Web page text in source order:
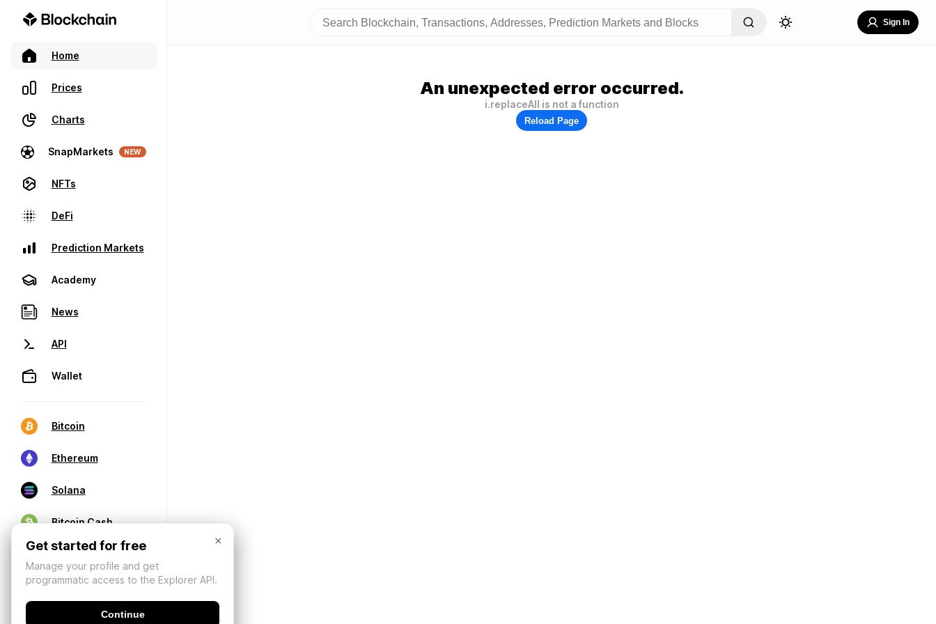
Home
Prices
Charts
SnapMarkets NEW
NFTs
DeFi
Prediction Markets
Academy
News
API
Wallet
Bitcoin
Ethereum
Solana
Bitcoin Cash
Sign In
An unexpected error occurred.
i.replaceAll is not a function
Reload Page
×
Get started for free
Manage your profile and get
programmatic access to the Explorer API.
Continue